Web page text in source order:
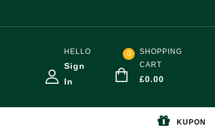
HELLO
Sign
In
0
SHOPPING
CART
£0.00
KUPON